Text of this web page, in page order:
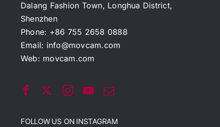
Dalang Fashion Town, Longhua District,
Shenzhen
Phone: +86 755 2658 0888
Email: info@movcam.com
Web: movcam.com
FOLLOW US ON INSTAGRAM